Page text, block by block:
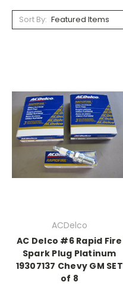
Sort By:
ACDelco
AC Delco #6 Rapid Fire
Spark Plug Platinum
19307137 Chevy GM SET
of 8